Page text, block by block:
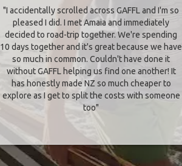
"I accidentally scrolled across GAFFL and I'm so
pleased I did. I met Amaia and immediately
decided to road-trip together. We're spending
10 days together and it's great because we have
so much in common. Couldn't have done it
without GAFFL helping us find one another! It
has honestly made NZ so much cheaper to
explore as I get to split the costs with someone
too​"